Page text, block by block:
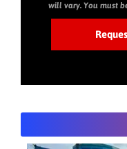
will vary. You must